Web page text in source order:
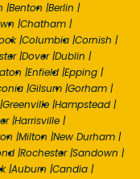
|Benton |Berlin |
|Chatham |
|Columbia |Cornish |
|Dover|Dublin |
|Enfield |Epping |
|Gilsum |Gorham |
|Greenville |Hampstead |
|Harrisville |
|Milton |New Durham |
|Rochester|Sandown |
|Auburn |Candia |